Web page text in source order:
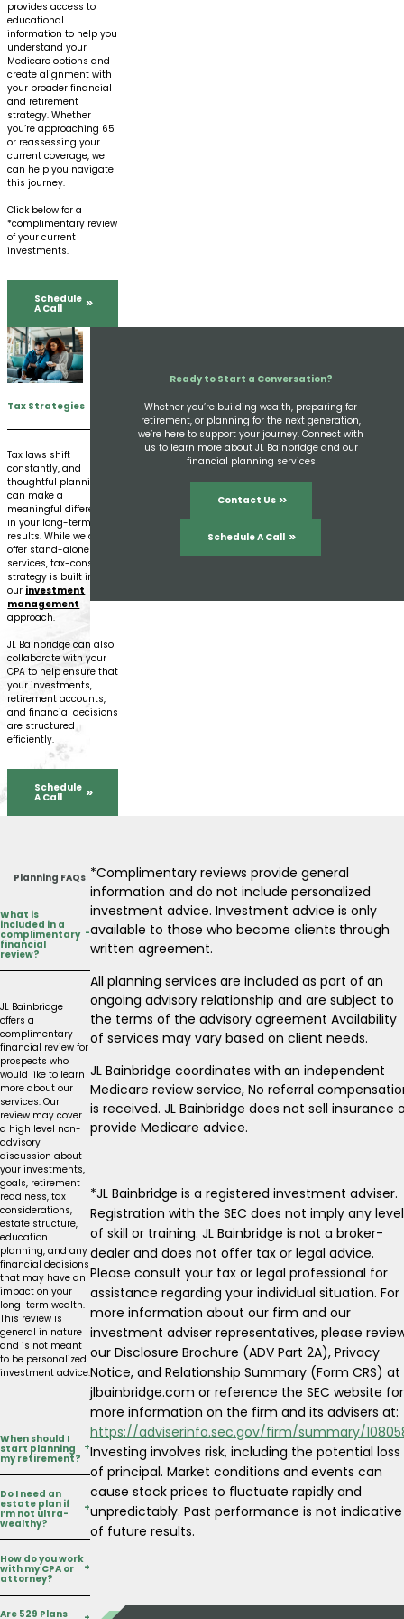
provides access to
educational
information to help you
understand your
Medicare options and
create alignment with
your broader financial
and retirement
strategy. Whether
you’re approaching 65
or reassessing your
current coverage, we
can help you navigate
this journey.
Click below for a
*complimentary review
of your current
investments.
Schedule
A Call
Tax Strategies
Tax laws shift
constantly, and
thoughtful planning
can make a
meaningful difference
in your long-term
results. While we don’t
offer stand-alone tax
services, tax-conscious
strategy is built into
our investment
management
approach.
JL Bainbridge can also
collaborate with your
CPA to help ensure that
your investments,
retirement accounts,
and financial decisions
are structured
efficiently.
Schedule
A Call
Ready to Start a Conversation?
Whether you’re building wealth, preparing for
retirement, or planning for the next generation,
we’re here to support your journey. Connect with
us to learn more about JL Bainbridge and our
financial planning services
Contact Us
Schedule A Call
Planning FAQs
What is
included in a
complimentary
financial
review?
-
JL Bainbridge
offers a
complimentary
financial review for
prospects who
would like to learn
more about our
services. Our
review may cover
a high level non-
advisory
discussion about
your investments,
goals, retirement
readiness, tax
considerations,
estate structure,
education
planning, and any
financial decisions
that may have an
impact on your
long-term wealth.
This review is
general in nature
and is not meant
to be personalized
investment advice.
When should I
start planning
my retirement?
+
The earlier, the
better but it’s
never too late! JL
Bainbridge helps
clients at every
stage, whether
they’re decades
Do I need an
estate plan if
I’m not ultra-
wealthy?
+
Yes. Estate
How do you work
with my CPA or
attorney?
+
Are 529 Plans
*Complimentary reviews provide general
information and do not include personalized
investment advice. Investment advice is only
available to those who become clients through
written agreement.
All planning services are included as part of an
ongoing advisory relationship and are subject to
the terms of the advisory agreement Availability
of services may vary based on client needs.
JL Bainbridge coordinates with an independent
Medicare review service, No referral
is received. JL Bainbridge does not sell insurance
provide Medicare advice.
*JL Bainbridge is a registered investment adviser.
Registration with the SEC does not imply any level
of skill or training. JL Bainbridge is not a broker-
dealer and does not offer tax or legal advice.
Please consult your tax or legal professional for
assistance regarding your individual situation. For
more information about our firm and our
investment adviser representatives, please
our Disclosure Brochure (ADV Part 2A), Privacy
Notice, and Relationship Summary (Form CRS) at
jlbainbridge.com or reference the SEC website for
more information on the firm and its advisers at:
https://adviserinfo.sec.gov/firm/summary/
Investing involves risk, including the potential loss
of principal. Market conditions and events can
cause stock prices to fluctuate rapidly and
unpredictably. Past performance is not indicative
of future results.